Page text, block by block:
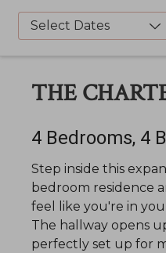
Select Dates
THE
4 Bedrooms, 4
Step inside this
bedroom residence
feel like you're in
The hallway opens
perfectly set up for